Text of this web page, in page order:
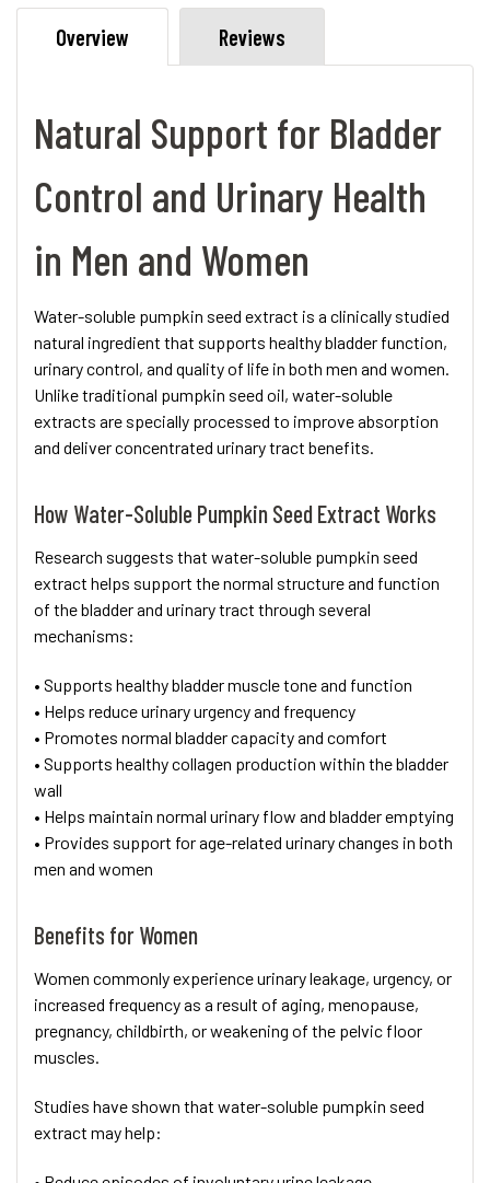
Overview Reviews
Natural Support for Bladder
Control and Urinary Health
in Men and Women
Water-soluble pumpkin seed extract is a clinically studied
natural ingredient that supports healthy bladder function,
urinary control, and quality of life in both men and women.
Unlike traditional pumpkin seed oil, water-soluble
extracts are specially processed to improve absorption
and deliver concentrated urinary tract benefits.
How Water-Soluble Pumpkin Seed Extract Works
Research suggests that water-soluble pumpkin seed
extract helps support the normal structure and function
of the bladder and urinary tract through several
mechanisms:
• Supports healthy bladder muscle tone and function
• Helps reduce urinary urgency and frequency
• Promotes normal bladder capacity and comfort
• Supports healthy collagen production within the bladder
wall
• Helps maintain normal urinary flow and bladder emptying
• Provides support for age-related urinary changes in both
men and women
Benefits for Women
Women commonly experience urinary leakage, urgency, or
increased frequency as a result of aging, menopause,
pregnancy, childbirth, or weakening of the pelvic floor
muscles.
Studies have shown that water-soluble pumpkin seed
extract may help: